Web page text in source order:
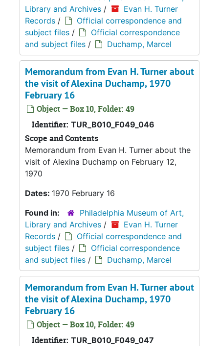
Library and Archives /
Evan H. Turner
Records /
Official correspondence and
subject files /
Official correspondence
and subject files / Duchamp, Marcel
Memorandum from Evan H. Turner about
the visit of Alexina Duchamp, 1970
February 16
Object — Box 10, Folder: 49
Identifier: TUR_B010_F049_046
Scope and Contents
Memorandum from Evan H. Turner about the
visit of Alexina Duchamp on February 12,
1970
Dates: 1970 February 16
Found in:
Philadelphia Museum of Art,
Library and Archives /
Evan H. Turner
Records /
Official correspondence and
subject files /
Official correspondence
and subject files / Duchamp, Marcel
Memorandum from Evan H. Turner about
the visit of Alexina Duchamp, 1970
February 16
Object — Box 10, Folder: 49
Identifier: TUR_B010_F049_047